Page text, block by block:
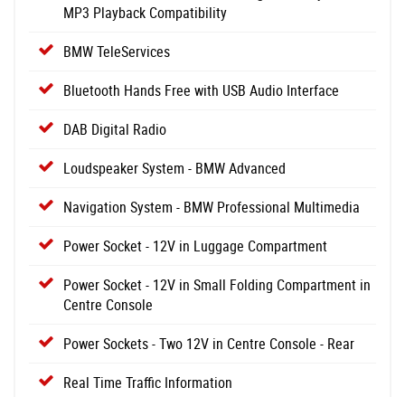
MP3 Playback Compatibility
BMW TeleServices
Bluetooth Hands Free with USB Audio Interface
DAB Digital Radio
Loudspeaker System - BMW Advanced
Navigation System - BMW Professional Multimedia
Power Socket - 12V in Luggage Compartment
Power Socket - 12V in Small Folding Compartment in
Centre Console
Power Sockets - Two 12V in Centre Console - Rear
Real Time Traffic Information